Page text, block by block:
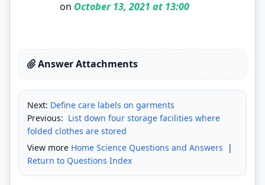
on October 13, 2021 at 13:00
Answer Attachments
Next: Define care labels on garments
Previous: List down four storage facilities where
folded clothes are stored
View more Home Science Questions and Answers |
Return to Questions Index